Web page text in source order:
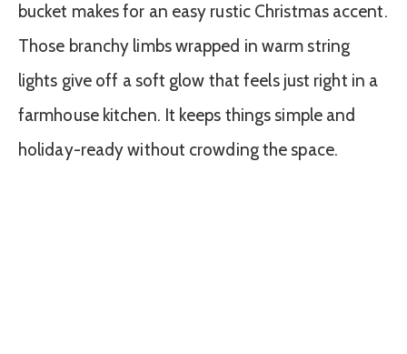
bucket makes for an easy rustic Christmas accent.
Those branchy limbs wrapped in warm string
lights give off a soft glow that feels just right in a
farmhouse kitchen. It keeps things simple and
holiday-ready without crowding the space.